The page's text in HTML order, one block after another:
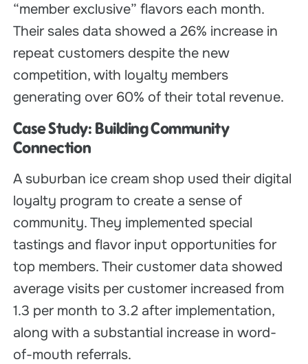
“member exclusive” flavors each month.
Their sales data showed a 26% increase in
repeat customers despite the new
competition, with loyalty members
generating over 60% of their total revenue.
Case Study: Building Community
Connection
A suburban ice cream shop used their digital
loyalty program to create a sense of
community. They implemented special
tastings and flavor input opportunities for
top members. Their customer data showed
average visits per customer increased from
1.3 per month to 3.2 after implementation,
along with a substantial increase in word-
of-mouth referrals.